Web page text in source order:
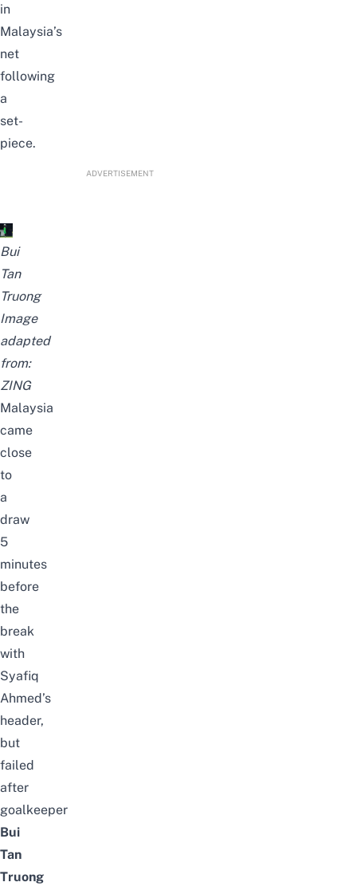
in
Malaysia’s
net
following
a
set-
piece.
ADVERTISEMENT
Bui
Tan
Truong
Image
adapted
from:
ZING
Malaysia
came
close
to
a
draw
5
minutes
before
the
break
with
Syafiq
Ahmed’s
header,
but
failed
after
goalkeeper
Bui
Tan
Truong